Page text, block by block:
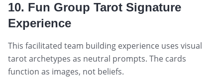
10. Fun Group Tarot Signature
Experience
This facilitated team building experience uses visual
tarot archetypes as neutral prompts. The cards
function as images, not beliefs.